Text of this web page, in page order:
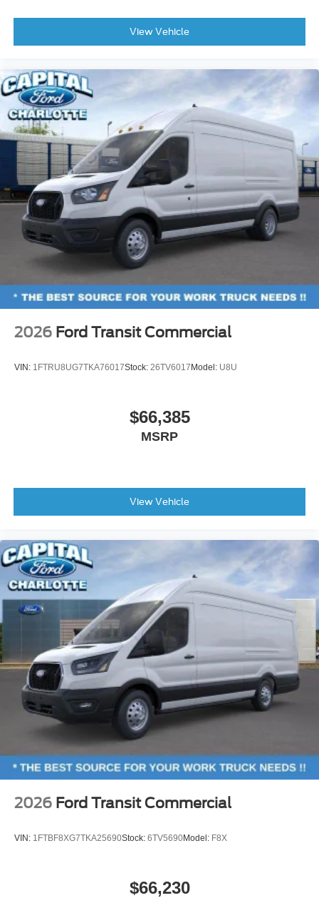
View Vehicle
2026 Ford Transit Commercial
VIN: 1FTRU8UG7TKA76017Stock: 26TV6017 Model: U8U
$66,385
MSRP
View Vehicle
2026 Ford Transit Commercial
VIN: 1FTBF8XG7TKA25690Stock: 6TV5690Model: F8X
$66,230